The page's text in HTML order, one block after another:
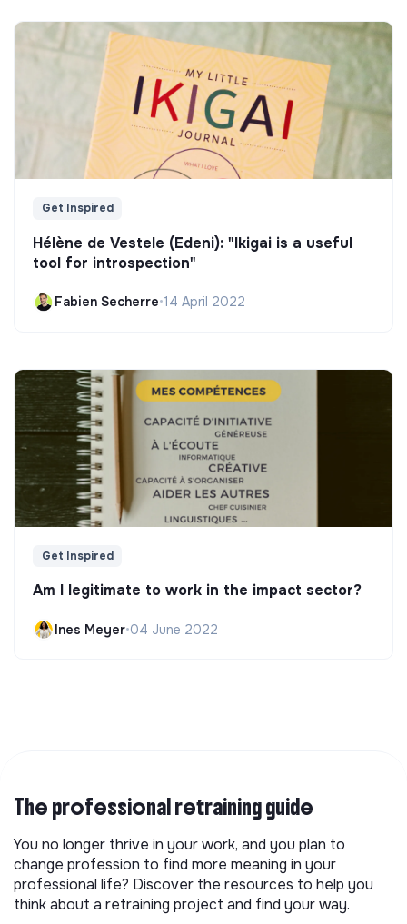
Get Inspired
Hélène de Vestele (Edeni): "Ikigai is a useful
tool for introspection"
Fabien Secherre•14 April 2022
Get Inspired
Am I legitimate to work in the impact sector?
Ines Meyer•04 June 2022
The professional retraining guide
You no longer thrive in your work, and you plan to
change profession to find more meaning in your
professional life? Discover the resources to help you
think about a retraining project and find your way.